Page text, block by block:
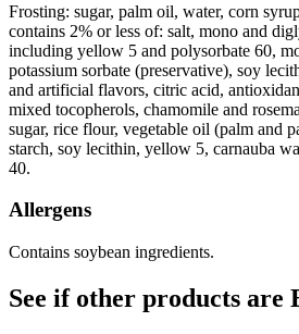
Frosting: sugar, palm oil, water, corn
contains 2% or less of: salt, mono and
including yellow 5 and polysorbate 60,
potassium sorbate (preservative), soy
and artificial flavors, citric acid,
mixed tocopherols, chamomile and
sugar, rice flour, vegetable oil (palm and
starch, soy lecithin, yellow 5, carnauba
40.
Allergens
Contains soybean ingredients.
See if other products are